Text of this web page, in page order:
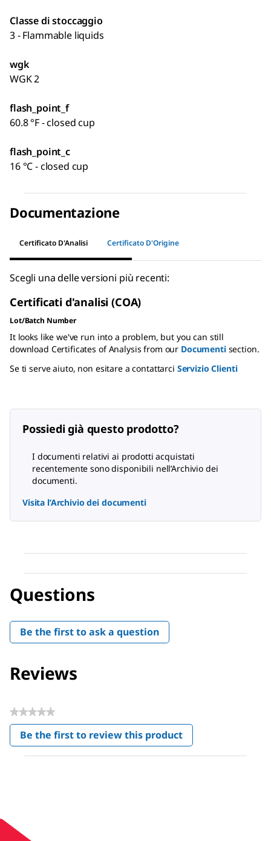
Classe di stoccaggio
3 - Flammable liquids
wgk
WGK 2
flash_point_f
60.8 °F - closed cup
flash_point_c
16 °C - closed cup
Documentazione
Certificato D'Analisi Certificato D'Origine
Scegli una delle versioni più recenti:
Certificati d'analisi (COA)
Lot/Batch Number
It looks like we've run into a problem, but you can still
download Certificates of Analysis from our Documentisection.
Se ti serve aiuto, non esitare a contattarci Servizio Clienti
Possiedi già questo prodotto?
I documenti relativi ai prodotti acquistati
recentemente sono disponibili nell’Archivio dei
documenti.
Visita l’Archivio dei documenti
Questions
Be the first to ask a question
Reviews
★★★★★
No
rating
value
Be the first to review this product
.
This